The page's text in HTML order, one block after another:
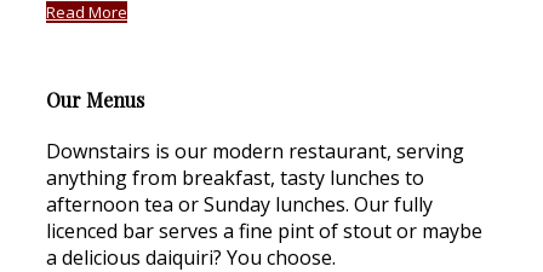
Read More
Our Menus
Downstairs is our modern restaurant, serving
anything from breakfast, tasty lunches to
afternoon tea or Sunday lunches. Our fully
licenced bar serves a fine pint of stout or maybe
a delicious daiquiri? You choose.